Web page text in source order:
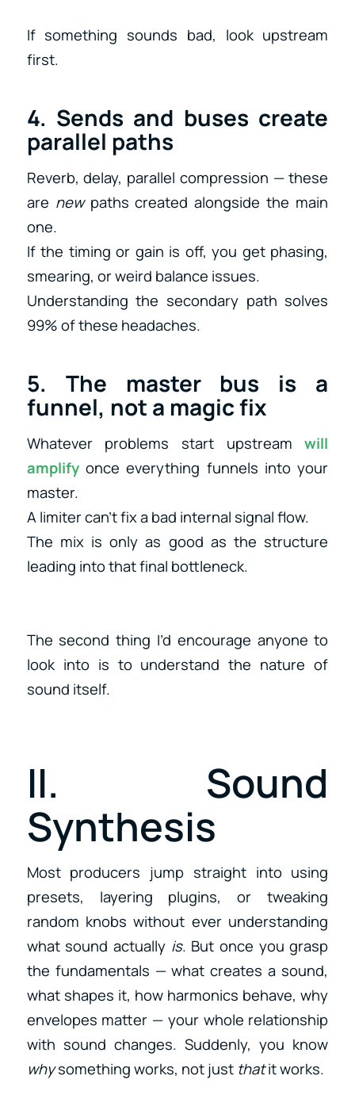
If something sounds bad, look upstream
first.
4. Sends and buses create
parallel paths
Reverb, delay, parallel compression — these
are newpaths created alongside the main
one.
If the timing or gain is off, you get phasing,
smearing, or weird balance issues.
Understanding the secondary path solves
99% of these headaches.
5. The master bus is a
funnel, not a magic fix
Whatever problems start upstreamwill
amplifyonce everything funnels into your
master.
A limiter can’t fix a bad internal signal flow.
The mix is only as good as the structure
leading into that final bottleneck.
The second thing I’d encourage anyone to
look into is to understand the nature of
sound itself.
II. Sound
Synthesis
Most producers jump straight into using
presets, layering plugins, or tweaking
random knobs without ever understanding
what sound actually is. But once you grasp
the fundamentals — what creates a sound,
what shapes it, how harmonics behave, why
envelopes matter — your whole relationship
with sound changes. Suddenly, you know
whysomething works, not just thatit works.